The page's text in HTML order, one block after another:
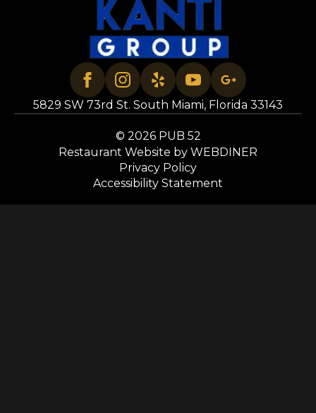
5829 SW 73rd St. South Miami, Florida 33143
© 2026 PUB 52
Restaurant Website by WEBDINER
Privacy Policy
Accessibility Statement